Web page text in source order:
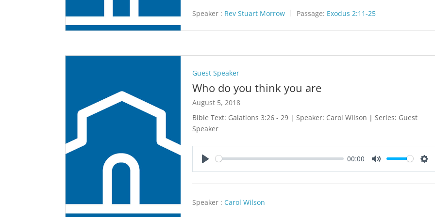
Speaker : Rev Stuart Morrow Passage: Exodus 2:11-25
Guest Speaker
Who do you think you are
August 5, 2018
Bible Text: Galations 3:26 - 29 | Speaker: Carol Wilson | Series: Guest
Speaker
00:00
Speaker : Carol Wilson